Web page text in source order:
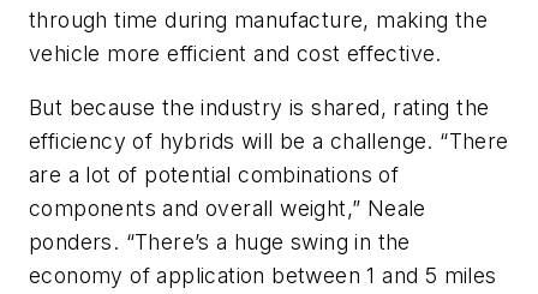
through time during manufacture, making the
vehicle more efficient and cost effective.
But because the industry is shared, rating the
efficiency of hybrids will be a challenge. “There
are a lot of potential combinations of
components and overall weight,” Neale
ponders. “There’s a huge swing in the
economy of application between 1 and 5 miles